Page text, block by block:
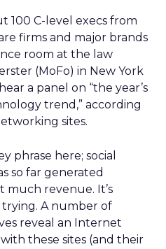
100 C-level execs from
firms and major brands
room at the law
(MoFo) in New York
a panel on “the year’s
trend,” according
sites.
phrase here; social
so far generated
revenue. It’s
A number of
reveal an Internet
these sites (and their